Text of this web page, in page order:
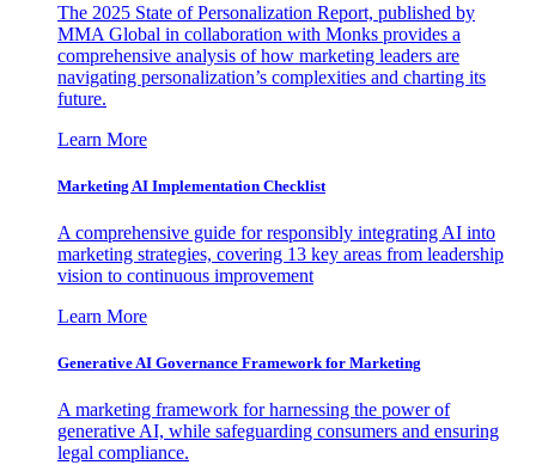
The 2025 State of Personalization Report, published by
MMA Global in collaboration with Monks provides a
comprehensive analysis of how marketing leaders are
navigating personalization’s complexities and charting its
future.
Learn More
Marketing AI Implementation Checklist
A comprehensive guide for responsibly integrating AI into
marketing strategies, covering 13 key areas from leadership
vision to continuous improvement
Learn More
Generative AI Governance Framework for Marketing
A marketing framework for harnessing the power of
generative AI, while safeguarding consumers and ensuring
legal compliance.